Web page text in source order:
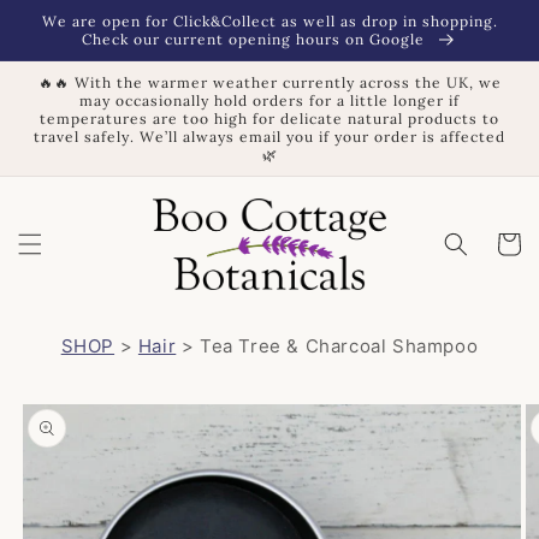
Skip to
content
We are open for Click&Collect as well as drop in shopping.
Check our current opening hours on Google
🔥🔥 With the warmer weather currently across the UK, we
may occasionally hold orders for a little longer if
temperatures are too high for delicate natural products to
travel safely. We’ll always email you if your order is affected
🌿
Basket
SHOP > Hair > Tea Tree & Charcoal Shampoo
Skip to
product
information